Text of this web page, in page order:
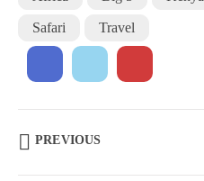
Safari Travel
PREVIOUS